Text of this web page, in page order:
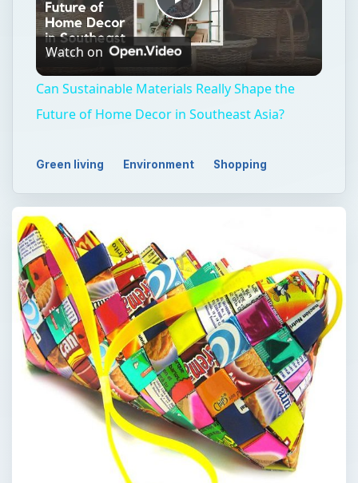
Play
Video
Watch on
Can Sustainable Materials Really Shape the
Future of Home Decor in Southeast Asia?
Green living Environment Shopping